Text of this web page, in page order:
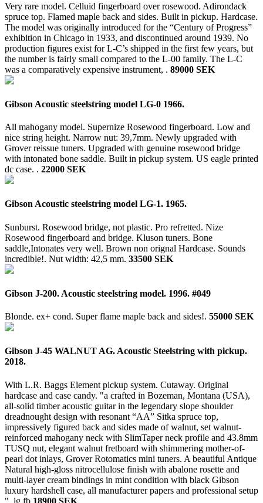
Very rare model. Celluid fingerboard over rosewood. Adirondack
spruce top. Flamed maple back and sides. Built in pickup. Hardcase.
The model was originally introduced for the “Century of Progress”
exhibition in Chicago in 1933, and discontinued around 1939. No
production figures exist for L-C’s shipped in the first few years, but
the number is fairly small compared to the L-00 family. The L-C
was a comparatively expensive instrument, . 89000 SEK
Gibson Acoustic steelstring model LG-0 1966.
All mahogany model. Supernize Rosewood fingerboard. Low and
nice string height. Narrow nut: 39,7mm. Newly upgraded with
Grover reissue tuners. Upgraded with genuine rosewood bridge
with intonated bone saddle. Built in pickup system. US eagle printed
dc case. . 22000 SEK
Gibson Acoustic steelstring model LG-1. 1965.
Sunburst. Rosewood bridge, not plastic. Pro refretted. Nize
Rosewood fingerboard and bridge. Kluson tuners. Bone
saddle,Intonates very well. Brown non orignal Hardcase. Sounds
incredible!. Nut width: 42,5 mm. 33500 SEK
Gibson J-200. Acoustic steelstring model. 1996. #049
Blonde. ex+ cond. Super flame maple back and sides!. 55000 SEK
Gibson J-45 WALNUT AG. Acoustic Steelstring with pickup.
2018.
With L.R. Baggs Element pickup system. Cutaway. Original
hardcase and case candy. "a crafted in Bozeman, Montana (USA),
all-solid timber acoustic guitar in the legendary slope shoulder
dreadnought design with resonant “AA” Sitka spruce top,
impressively figured back and sides made of walnut, set walnut-
reinforced mahogany neck with SlimTaper neck profile and 43.8mm
TUSQ nut, elegant walnut fretboard with shimmering mother-of-
pearl dot inlays, Grover Rotomatics mini tuners. A beautiful Antique
Natural high-gloss nitrocellulose finish with abalone rosette and
multi-layer cream bindings in mint condition with black Gibson
luxury hardshell case, all manufacturer papers and professional setup
". ig.fb 18900 SEK